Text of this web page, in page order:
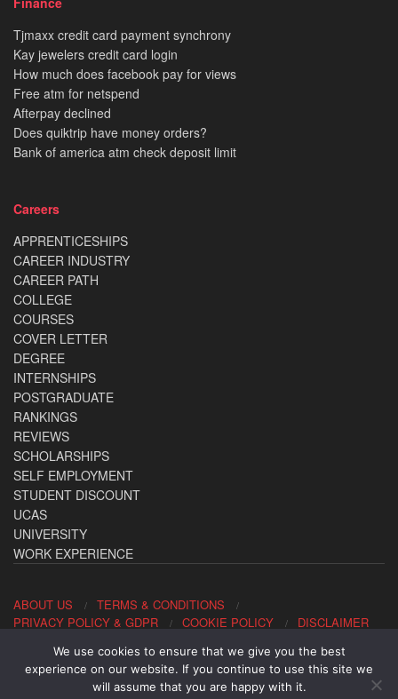
Tjmaxx credit card payment synchrony
Kay jewelers credit card login
How much does facebook pay for views
Free atm for netspend
Afterpay declined
Does quiktrip have money orders?
Bank of america atm check deposit limit
Careers
APPRENTICESHIPS
CAREER INDUSTRY
CAREER PATH
COLLEGE
COURSES
COVER LETTER
DEGREE
INTERNSHIPS
POSTGRADUATE
RANKINGS
REVIEWS
SCHOLARSHIPS
SELF EMPLOYMENT
STUDENT DISCOUNT
UCAS
UNIVERSITY
WORK EXPERIENCE
ABOUT US
TERMS & CONDITIONS
PRIVACY POLICY & GDPR
COOKIE POLICY DISCLAIMER
Contact us: office@allaboutcareers.com
We use cookies to ensure that we give you the best
experience on our website. If you continue to use this site we
will assume that you are happy with it.